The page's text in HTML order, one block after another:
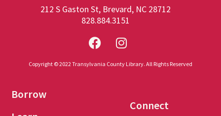
212 S Gaston St, Brevard, NC 28712
828.884.3151
Copyright © 2022 Transylvania County Library. All Rights Reserved
Borrow
Connect